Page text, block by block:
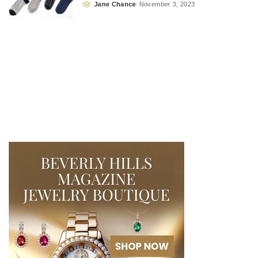
Posted
Jane Chance November 3, 2023